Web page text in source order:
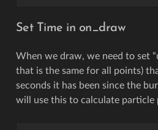
Set Time in on_draw
When we draw, we need to set
that is the same for all points)
seconds it has been since the
will use this to calculate particle